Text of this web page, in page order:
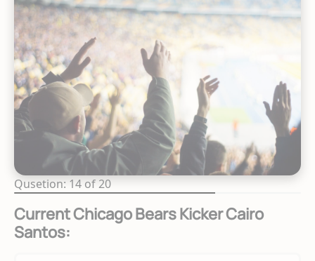
Qusetion: 14 of 20
Current Chicago Bears Kicker Cairo
Santos: